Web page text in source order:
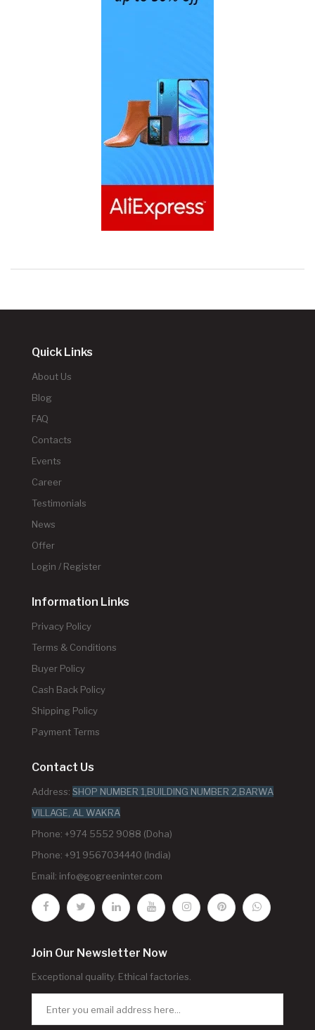
Quick Links
About Us
Blog
FAQ
Contacts
Events
Career
Testimonials
News
Offer
Login / Register
Information Links
Privacy Policy
Terms & Conditions
Buyer Policy
Cash Back Policy
Shipping Policy
Payment Terms
Contact Us
Address: SHOP NUMBER 1,BUILDING NUMBER 2,BARWA
VILLAGE, AL WAKRA
Phone: +974 5552 9088 (Doha)
Phone: +91 9567034440 (India)
Email: info@gogreeninter.com
Join Our Newsletter Now
Exceptional quality. Ethical factories.